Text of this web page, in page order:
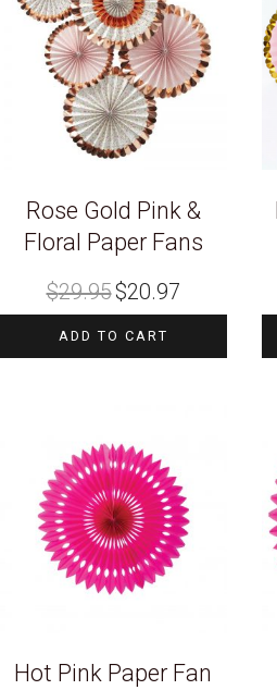
Rose Gold Pink &
Floral Paper Fans
$29.95 price
was:
$29.95.
$20.97price
$20.97.
ADD TO CART
Hot Pink Paper Fan